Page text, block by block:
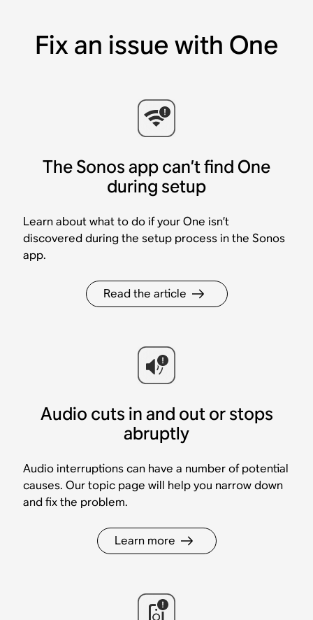
Fix an issue with One
The Sonos app can’t find One
during setup
Learn about what to do if your One isn’t
discovered during the setup process in the Sonos
app.
Read the article
Audio cuts in and out or stops
abruptly
Audio interruptions can have a number of potential
causes. Our topic page will help you narrow down
and fix the problem.
Learn more